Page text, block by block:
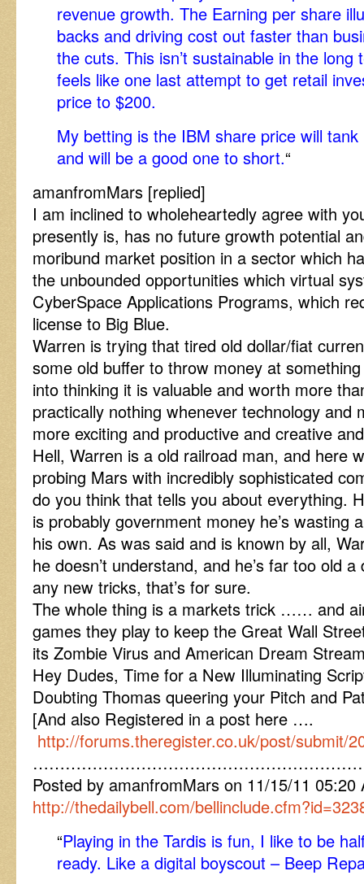
revenue growth. The Earning per share
backs and driving cost out faster than
the cuts. This isn’t sustainable in the
feels like one last attempt to get retail
price to $200.
My betting is the IBM share price will
and will be a good one to short.“
amanfromMars [replied]
I am inclined to wholeheartedly agree with
presently is, has no future growth potential
moribund market position in a sector which
the unbounded opportunities which virtual
CyberSpace Applications Programs, which
license to Big Blue.
Warren is trying that tired old dollar/fiat
some old buffer to throw money at
into thinking it is valuable and worth more
practically nothing whenever technology and
more exciting and productive and creative
Hell, Warren is a old railroad man, and here
probing Mars with incredibly sophisticated
do you think that tells you about everything.
is probably government money he’s wasting
his own. As was said and is known by all,
he doesn’t understand, and he’s far too old
any new tricks, that’s for sure.
The whole thing is a markets trick …… and
games they play to keep the Great Wall
its Zombie Virus and American Dream
Hey Dudes, Time for a New Illuminating
Doubting Thomas queering your Pitch and
[And also Registered in a post here ….
http://forums.theregister.co.uk/post/submit/
Posted by amanfromMars on 11/15/11
http://thedailybell.com/
“Playing in the Tardis is fun, I like to be
ready. Like a digital boyscout – Beep